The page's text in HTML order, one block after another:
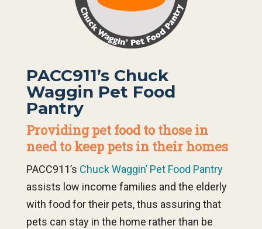
PACC911’s Chuck
Waggin Pet Food
Pantry
Providing pet food to those in
need to keep pets in their homes
PACC911’s Chuck Waggin’ Pet Food Pantry
assists low income families and the elderly
with food for their pets, thus assuring that
pets can stay in the home rather than be